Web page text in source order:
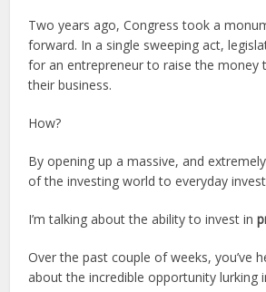
Two years ago, Congress took a
forward. In a single sweeping act,
for an entrepreneur to raise the money
their business.
How?
By opening up a massive, and
of the investing world to everyday
I’m talking about the ability to invest in
Over the past couple of weeks, you’ve
about the incredible opportunity lurking